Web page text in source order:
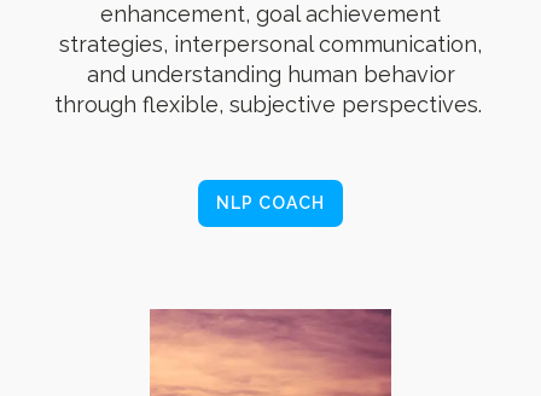
enhancement, goal achievement
strategies, interpersonal communication,
and understanding human behavior
through flexible, subjective perspectives.
NLP COACH